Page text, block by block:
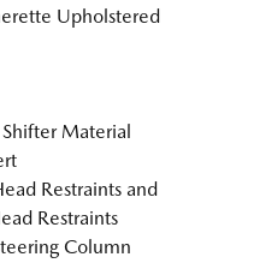
Upholstered
Material
Restraints and
Restraints
Column